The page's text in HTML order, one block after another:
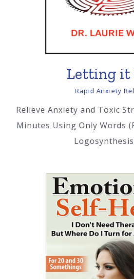
Letting it
Rapid Anxiety
Relieve Anxiety and Toxic
Minutes Using Only Words